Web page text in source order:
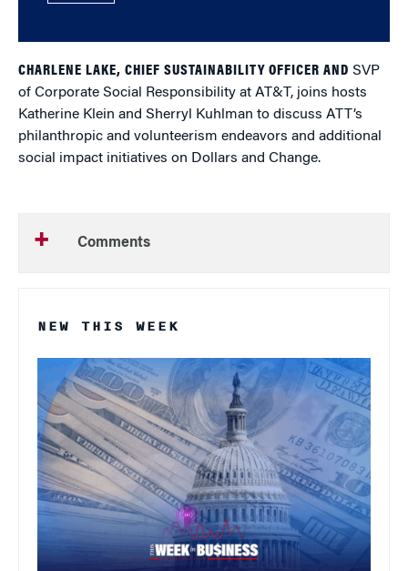
CHARLENE LAKE, CHIEF SUSTAINABILITY OFFICER AND SVP
of Corporate Social Responsibility at AT&T, joins hosts
Katherine Klein and Sherryl Kuhlman to discuss ATT’s
philanthropic and volunteerism endeavors and additional
social impact initiatives on Dollars and Change.
Comments
NEW THIS WEEK